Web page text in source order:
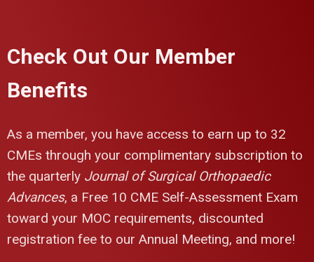
Check Out Our Member
Benefits
As a member, you have access to earn up to 32
CMEs through your complimentary subscription to
the quarterly Journal of Surgical Orthopaedic
Advances, a Free 10 CME Self-Assessment Exam
toward your MOC requirements, discounted
registration fee to our Annual Meeting, and more!